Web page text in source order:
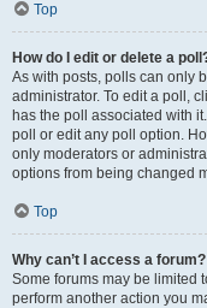
Top
How do I edit or delete a
As with posts, polls can only
administrator. To edit a poll,
has the poll associated with
poll or edit any poll option.
only moderators or
options from being changed
Top
Why can’t I access a forum?
Some forums may be limited
perform another action you